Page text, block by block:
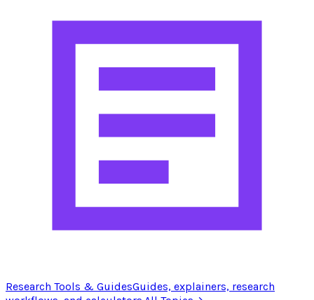
Research Tools & GuidesGuides, explainers, research